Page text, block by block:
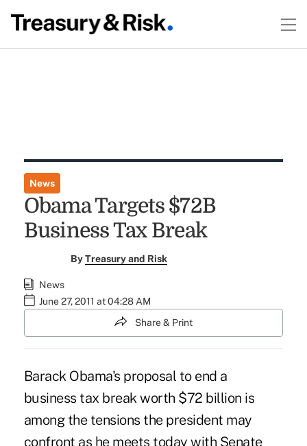
News
Obama Targets $72B
Business Tax Break
ByTreasury and Risk
News
June 27, 2011 at 04:28 AM
Share & Print
Barack Obama's proposal to end a
business tax break worth $72 billion is
among the tensions the president may
confront as he meets today with Senate